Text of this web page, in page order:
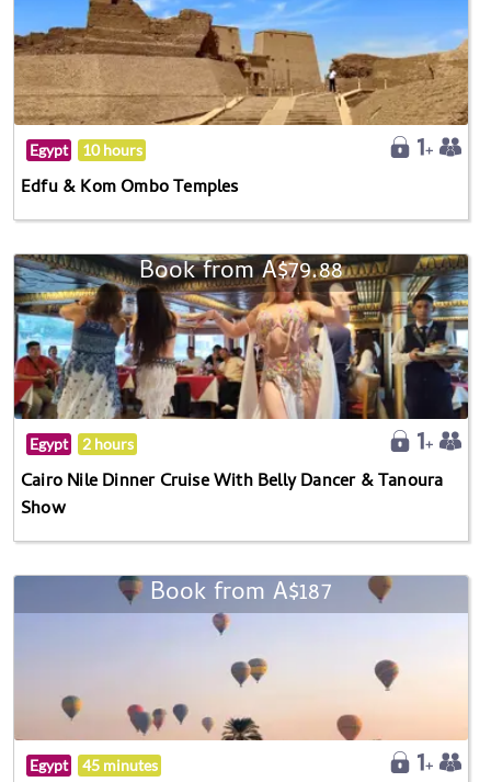
Egypt 10 hours
Edfu & Kom Ombo Temples
Book from A$79.88
Egypt 2 hours
Cairo Nile Dinner Cruise With Belly Dancer & Tanoura
Show
Book from A$187
Egypt 45 minutes